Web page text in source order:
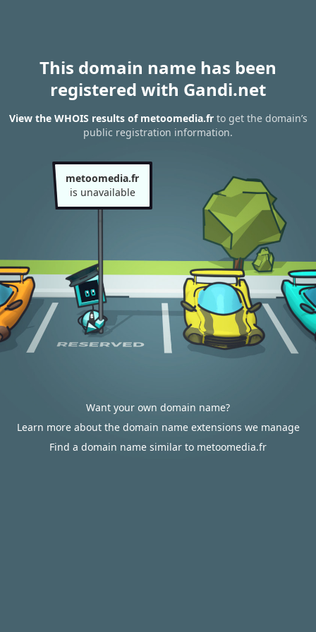
This domain name has been
registered with Gandi.net
View the WHOIS results of metoomedia.frto get the domain’s
public registration information.
metoomedia.fr
is unavailable
Want your own domain name?
Learn more about the domain name extensions we manage
Find a domain name similar to metoomedia.fr